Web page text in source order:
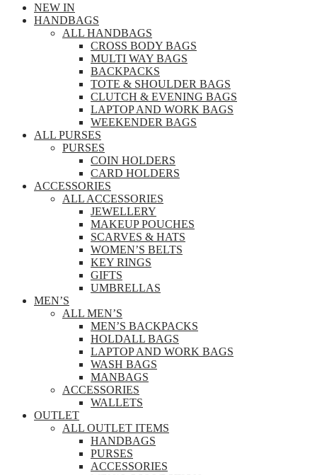
NEW IN
HANDBAGS
ALL HANDBAGS
CROSS BODY BAGS
MULTI WAY BAGS
BACKPACKS
TOTE & SHOULDER BAGS
CLUTCH & EVENING BAGS
LAPTOP AND WORK BAGS
WEEKENDER BAGS
ALL PURSES
PURSES
COIN HOLDERS
CARD HOLDERS
ACCESSORIES
ALL ACCESSORIES
JEWELLERY
MAKEUP POUCHES
SCARVES & HATS
WOMEN’S BELTS
KEY RINGS
GIFTS
UMBRELLAS
MEN’S
ALL MEN’S
MEN’S BACKPACKS
HOLDALL BAGS
LAPTOP AND WORK BAGS
WASH BAGS
MANBAGS
ACCESSORIES
WALLETS
OUTLET
ALL OUTLET ITEMS
HANDBAGS
PURSES
ACCESSORIES